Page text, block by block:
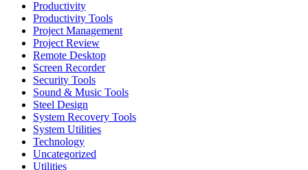
Productivity
Productivity Tools
Project Management
Project Review
Remote Desktop
Screen Recorder
Security Tools
Sound & Music Tools
Steel Design
System Recovery Tools
System Utilities
Technology
Uncategorized
Utilities